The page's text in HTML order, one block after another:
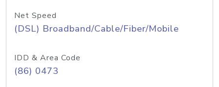
Net Speed
(DSL) Broadband/Cable/Fiber/Mobile
IDD & Area Code
(86) 0473